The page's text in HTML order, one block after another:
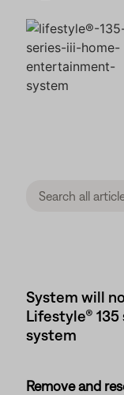
System will
Lifestyle®
system
Remove and